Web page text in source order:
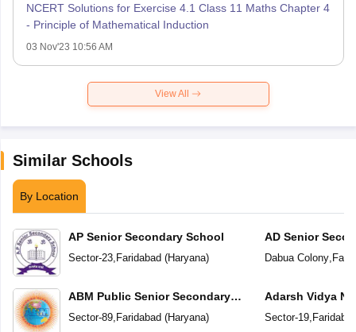
NCERT Solutions for Exercise 4.1 Class 11 Maths Chapter 4
- Principle of Mathematical Induction
03 Nov'23 10:56 AM
View All
Similar Schools
By Location
AP Senior Secondary School
Sector-23, Faridabad(Haryana)
ABM Public Senior Secondary
School
Sector-89, Faridabad(Haryana)
AD Senior
Dabua Colony,
Adarsh Vidya
Secondary
Sector-19,